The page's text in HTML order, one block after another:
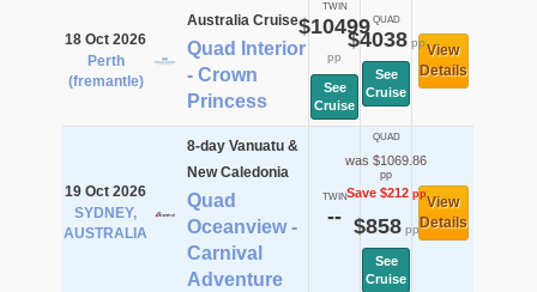
18 Oct 2026
Perth
(fremantle)
Australia Cruise
Quad Interior
- Crown
Princess
TWIN
$10499
pp
See
Cruise
QUAD
$4038pp
See
Cruise
View
Details
19 Oct 2026
SYDNEY,
AUSTRALIA
8-day Vanuatu &
New Caledonia
Quad
Oceanview -
Carnival
Adventure
TWIN
--
QUAD
was $1069.86
pp
Save $212pp
$858pp
See
Cruise
View
Details